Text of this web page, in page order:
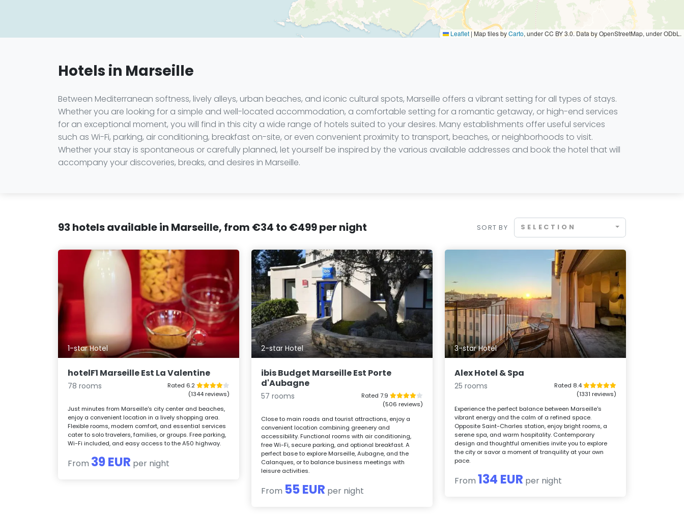
Leaflet | Map tiles byCarto, under CC BY 3.0. Data by OpenStreetMap, under ODbL.
Hotels in Marseille
Between Mediterranean softness, lively alleys, urban beaches, and iconic cultural spots, Marseille offers a vibrant setting for all types of stays.
Whether you are looking for a simple and well-located accommodation, a comfortable setting for a romantic getaway, or high-end services
for an exceptional moment, you will find in this city a wide range of hotels suited to your desires. Many establishments offer useful services
such as Wi-Fi, parking, air conditioning, breakfast on-site, or even convenient proximity to transport, beaches, or neighborhoods to visit.
Whether your stay is spontaneous or carefully planned, let yourself be inspired by the various available addresses and book the hotel that will
accompany your discoveries, breaks, and desires in Marseille.
93 hotels available in Marseille, from €34 to €499 per night SORT BY SELECTION
1-star Hotel
hotelF1 Marseille Est La Valentine
78 rooms
Rated 6.2
(1344 reviews)
Just minutes from Marseille's city center and beaches,
enjoy a convenient location in a lively shopping area.
Flexible rooms, modern comfort, and essential services
cater to solo travelers, families, or groups. Free parking,
Wi-Fi included, and easy access to the A50 highway.
From 39 EUR per night
2-star Hotel
ibis Budget Marseille Est Porte
d'Aubagne
57 rooms
Rated 7.9
(506 reviews)
Close to main roads and tourist attractions, enjoy a
convenient location combining greenery and
accessibility. Functional rooms with air conditioning,
free Wi-Fi, secure parking, and optional breakfast. A
perfect base to explore Marseille, Aubagne, and the
Calanques, or to balance business meetings with
leisure activities.
From 55 EUR per night
3-star Hotel
Alex Hotel & Spa
25 rooms
Rated 8.4
(1331 reviews)
Experience the perfect balance between Marseille's
vibrant energy and the calm of a refined space.
Opposite Saint-Charles station, enjoy bright rooms, a
serene spa, and warm hospitality. Contemporary
design and thoughtful amenities invite you to explore
the city or savor a moment of tranquility at your own
pace.
From 134 EUR per night